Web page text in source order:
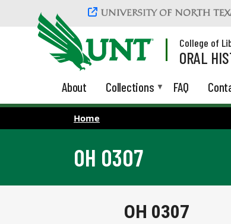
Skip to main content
College of
ORAL
About Collections FAQ
Home
OH 0307
OH 0307